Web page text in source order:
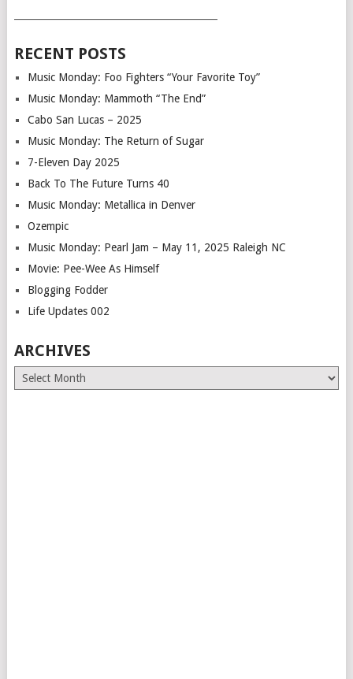
RECENT POSTS
Music Monday: Foo Fighters “Your Favorite Toy”
Music Monday: Mammoth “The End”
Cabo San Lucas – 2025
Music Monday: The Return of Sugar
7-Eleven Day 2025
Back To The Future Turns 40
Music Monday: Metallica in Denver
Ozempic
Music Monday: Pearl Jam – May 11, 2025 Raleigh NC
Movie: Pee-Wee As Himself
Blogging Fodder
Life Updates 002
ARCHIVES
Archives